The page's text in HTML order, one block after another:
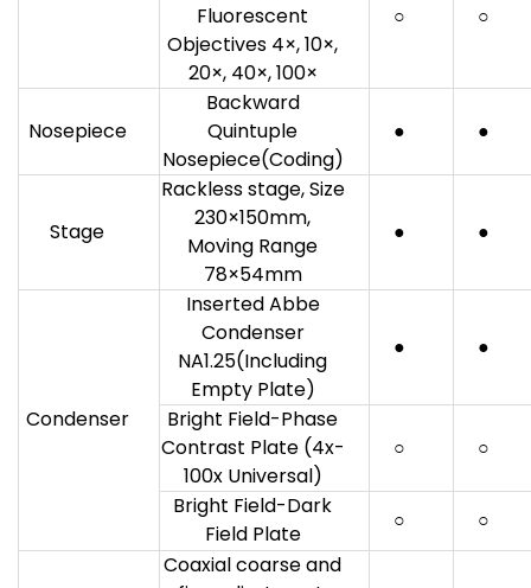
Fluorescent
Objectives 4×, 10×,
20×, 40×, 100×
○ ○
Nosepiece
Backward
Quintuple
Nosepiece(Coding)
● ●
Stage
Rackless stage, Size
230×150mm,
Moving Range
78×54mm
● ●
Condenser
Inserted Abbe
Condenser
NA1.25(Including
Empty Plate)
● ●
Bright Field-Phase
Contrast Plate (4x-
100x Universal)
○ ○
Bright Field-Dark
Field Plate
○
○
Coaxial coarse and